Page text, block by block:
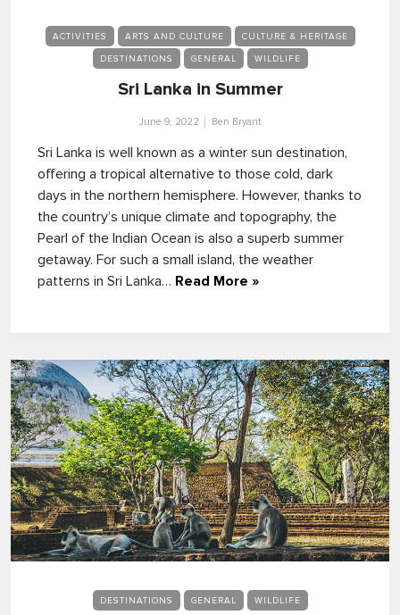
ACTIVITIES ARTS AND CULTURE CULTURE & HERITAGE
DESTINATIONS GENERAL WILDLIFE
Sri Lanka in Summer
June 9, 2022 Ben Bryant
Sri Lanka is well known as a winter sun destination,
offering a tropical alternative to those cold, dark
days in the northern hemisphere. However, thanks to
the country’s unique climate and topography, the
Pearl of the Indian Ocean is also a superb summer
getaway. For such a small island, the weather
patterns in Sri Lanka… Read More »
DESTINATIONS GENERAL WILDLIFE